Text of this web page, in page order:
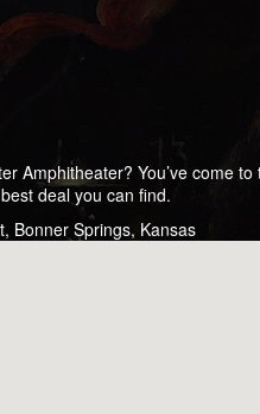
Amphitheater? You’ve come
deal you can find.
Bonner Springs, Kansas